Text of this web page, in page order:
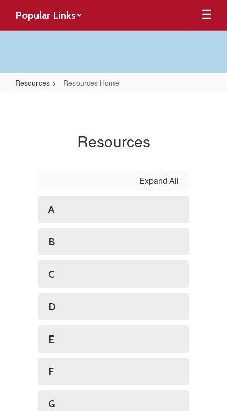
main
Popular Links
Resources Resources Home
Resources
Expand All
A
B
C
D
E
F
G